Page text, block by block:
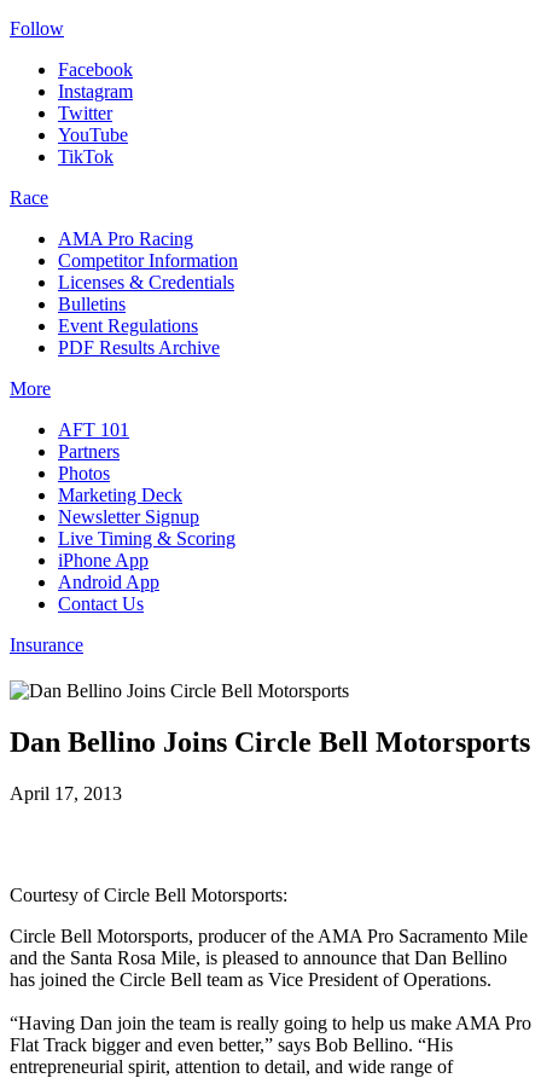
Follow
Facebook
Instagram
Twitter
YouTube
TikTok
Race
AMA Pro Racing
Competitor Information
Licenses & Credentials
Bulletins
Event Regulations
PDF Results Archive
More
AFT 101
Partners
Photos
Marketing Deck
Newsletter Signup
Live Timing & Scoring
iPhone App
Android App
Contact Us
Insurance
Dan Bellino Joins Circle Bell Motorsports
April 17, 2013
Courtesy of Circle Bell Motorsports:
Circle Bell Motorsports, producer of the AMA Pro Sacramento Mile
and the Santa Rosa Mile, is pleased to announce that Dan Bellino
has joined the Circle Bell team as Vice President of Operations.
“Having Dan join the team is really going to help us make AMA Pro
Flat Track bigger and even better,” says Bob Bellino. “His
entrepreneurial spirit, attention to detail, and wide range of